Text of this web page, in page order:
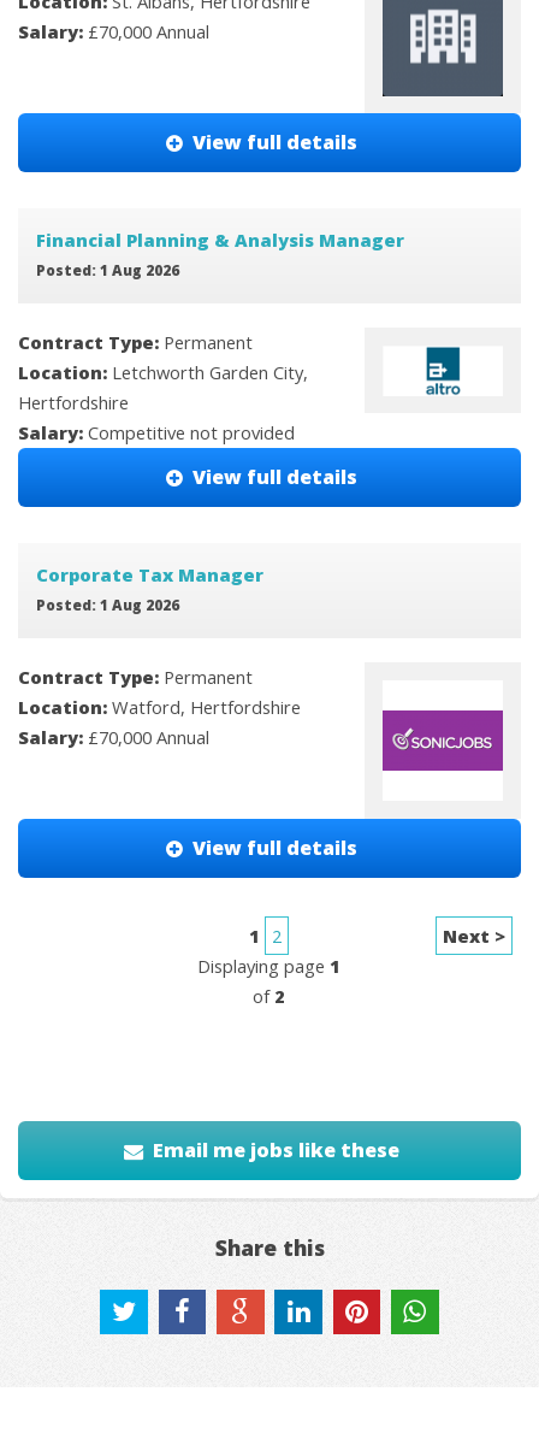
Salary: £70,000 Annual
View full details
Financial Planning & Analysis Manager
Posted: 1 Aug 2026
Contract Type: Permanent
Location: Letchworth Garden City,
Hertfordshire
Salary: Competitive not provided
View full details
Corporate Tax Manager
Posted: 1 Aug 2026
Contract Type: Permanent
Location: Watford, Hertfordshire
Salary: £70,000 Annual
View full details
1
2
Displaying page 1
of 2
Next >
Email me jobs like these
Share this